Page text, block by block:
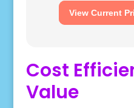
View Current
Cost
Value